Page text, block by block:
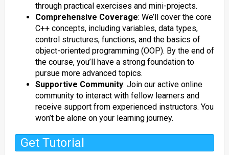
through practical exercises and mini-projects.
Comprehensive Coverage: We’ll cover the core
C++ concepts, including variables, data types,
control structures, functions, and the basics of
object-oriented programming (OOP). By the end of
the course, you’ll have a strong foundation to
pursue more advanced topics.
Supportive Community: Join our active online
community to interact with fellow learners and
receive support from experienced instructors. You
won’t be alone on your learning journey.
Get Tutorial